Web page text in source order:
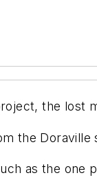
the lost
the
as the one